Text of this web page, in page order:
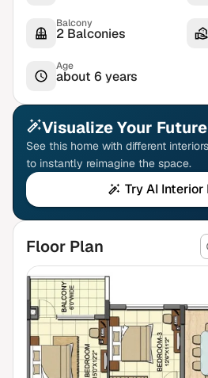
Balcony
2 Balconies
Age
about 6 years
Visualize Your
See this home with different
to instantly reimagine the space.
Try AI Interior
Floor Plan